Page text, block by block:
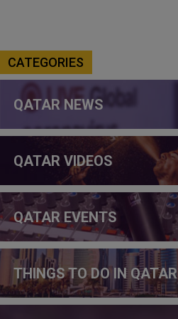
CATEGORIES
QATAR NEWS
QATAR VIDEOS
QATAR EVENTS
THINGS TO DO IN QATAR